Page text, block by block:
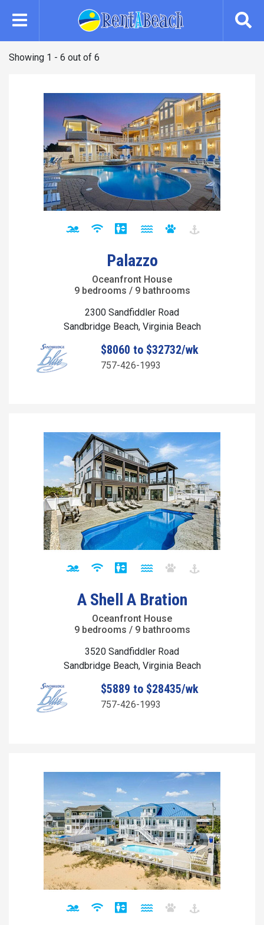
Showing 1 - 6 out of 6
Palazzo
Oceanfront House
9 bedrooms / 9 bathrooms
2300 Sandfiddler Road
Sandbridge Beach, Virginia Beach
$8060 to $32732/wk
757-426-1993
A Shell A Bration
Oceanfront House
9 bedrooms / 9 bathrooms
3520 Sandfiddler Road
Sandbridge Beach, Virginia Beach
$5889 to $28435/wk
757-426-1993